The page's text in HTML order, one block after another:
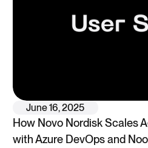
June 16, 2025
How Novo Nordisk Scales
with Azure DevOps and